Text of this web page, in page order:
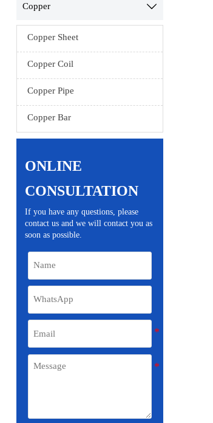
Copper 
Copper Sheet
Copper Coil
Copper Pipe
Copper Bar
ONLINE
CONSULTATION
If you have any questions, please
contact us and we will contact you as
soon as possible.